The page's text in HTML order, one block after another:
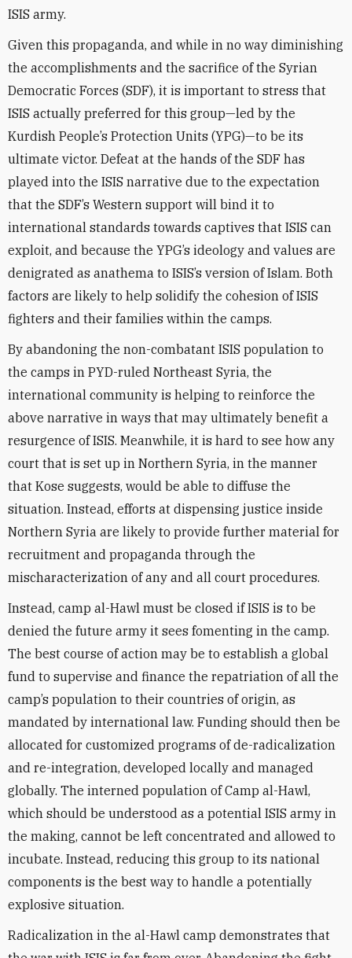
ISIS army.
Given this propaganda, and while in no way diminishing
the accomplishments and the sacrifice of the Syrian
Democratic Forces (SDF), it is important to stress that
ISIS actually preferred for this group—led by the
Kurdish People’s Protection Units (YPG)—to be its
ultimate victor. Defeat at the hands of the SDF has
played into the ISIS narrative due to the expectation
that the SDF’s Western support will bind it to
international standards towards captives that ISIS can
exploit, and because the YPG’s ideology and values are
denigrated as anathema to ISIS’s version of Islam. Both
factors are likely to help solidify the cohesion of ISIS
fighters and their families within the camps.
By abandoning the non-combatant ISIS population to
the camps in PYD-ruled Northeast Syria, the
international community is helping to reinforce the
above narrative in ways that may ultimately benefit a
resurgence of ISIS. Meanwhile, it is hard to see how any
court that is set up in Northern Syria, in the manner
that Kose suggests, would be able to diffuse the
situation. Instead, efforts at dispensing justice inside
Northern Syria are likely to provide further material for
recruitment and propaganda through the
mischaracterization of any and all court procedures.
Instead, camp al-Hawl must be closed if ISIS is to be
denied the future army it sees fomenting in the camp.
The best course of action may be to establish a global
fund to supervise and finance the repatriation of all the
camp’s population to their countries of origin, as
mandated by international law. Funding should then be
allocated for customized programs of de-radicalization
and re-integration, developed locally and managed
globally. The interned population of Camp al-Hawl,
which should be understood as a potential ISIS army in
the making, cannot be left concentrated and allowed to
incubate. Instead, reducing this group to its national
components is the best way to handle a potentially
explosive situation.
Radicalization in the al-Hawl camp demonstrates that